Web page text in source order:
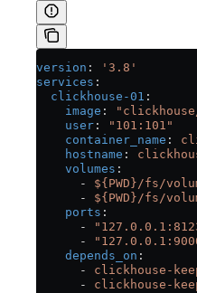
version :
'3.8'
services :
  clickhouse-01
:
    image
:
    user
:
"101:101"
    container_name
:
    hostname
:
    volumes
:
      -
${PWD}/fs/
      -
${PWD}/fs/
    ports
:
      -
      -
    depends_on
:
      -
clickhouse-
      -
clickhouse-